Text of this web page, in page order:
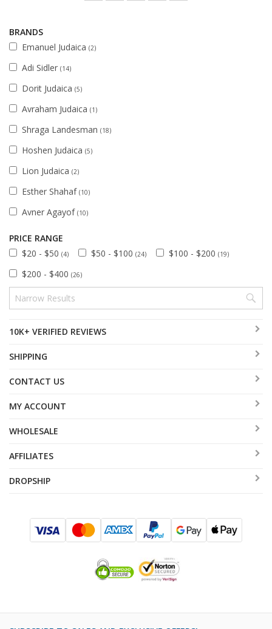
BRANDS
Emanuel Judaica (2)
Adi Sidler (14)
Dorit Judaica (5)
Avraham Judaica (1)
Shraga Landesman (18)
Hoshen Judaica (5)
Lion Judaica (2)
Esther Shahaf (10)
Avner Agayof (10)
PRICE RANGE
$20 - $50 (4) $50 - $100 (24) $100 - $200 (19)
$200 - $400 (26)
10K+ VERIFIED REVIEWS
SHIPPING
CONTACT US
MY ACCOUNT
WHOLESALE
AFFILIATES
DROPSHIP